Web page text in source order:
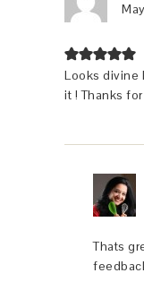
Looks divine
it ! Thanks
Thats